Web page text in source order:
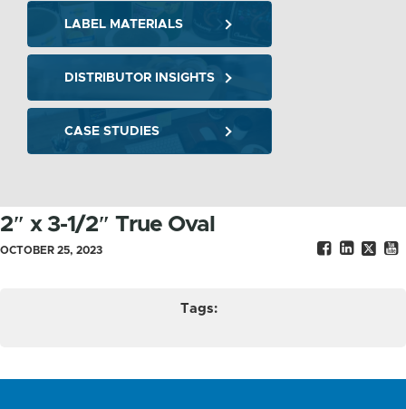
2″ x 3-1/2″ True Oval
OCTOBER 25, 2023
Tags:
LABEL MATERIALS
DISTRIBUTOR INSIGHTS
CASE STUDIES